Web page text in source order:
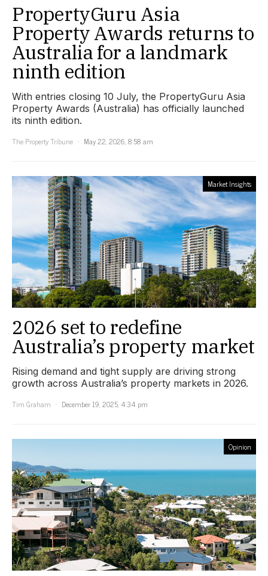
PropertyGuru Asia
Property Awards returns to
Australia for a landmark
ninth edition
With entries closing 10 July, the PropertyGuru Asia
Property Awards (Australia) has officially launched
its ninth edition.
The Property Tribune
May 22, 2026, 8:58 am
Market Insights
2026 set to redefine
Australia’s property market
Rising demand and tight supply are driving strong
growth across Australia’s property markets in 2026.
Tim Graham
December 19, 2025, 4:34 pm
Opinion